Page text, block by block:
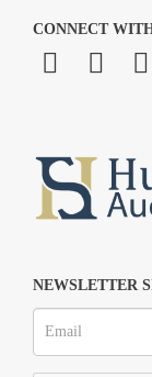
CONNECT
NEWSLETTER